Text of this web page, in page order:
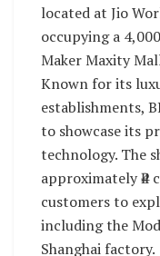
located at Jio
occupying a
Maker Maxity
Known for its
establishments,
to showcase its
technology. The
approximately
customers to
including the
Shanghai factory.